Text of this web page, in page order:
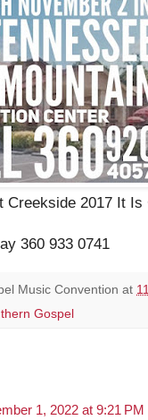
Creekside 2017 It
360 933 0741
Music Convention at
Gospel
1, 2022 at 9:21 PM